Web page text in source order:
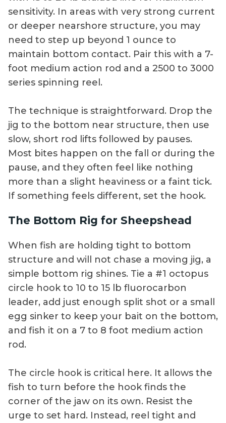
sensitivity. In areas with very strong current
or deeper nearshore structure, you may
need to step up beyond 1 ounce to
maintain bottom contact. Pair this with a 7-
foot medium action rod and a 2500 to 3000
series spinning reel.
The technique is straightforward. Drop the
jig to the bottom near structure, then use
slow, short rod lifts followed by pauses.
Most bites happen on the fall or during the
pause, and they often feel like nothing
more than a slight heaviness or a faint tick.
If something feels different, set the hook.
The Bottom Rig for Sheepshead
When fish are holding tight to bottom
structure and will not chase a moving jig, a
simple bottom rig shines. Tie a #1 octopus
circle hook to 10 to 15 lb fluorocarbon
leader, add just enough split shot or a small
egg sinker to keep your bait on the bottom,
and fish it on a 7 to 8 foot medium action
rod.
The circle hook is critical here. It allows the
fish to turn before the hook finds the
corner of the jaw on its own. Resist the
urge to set hard. Instead, reel tight and